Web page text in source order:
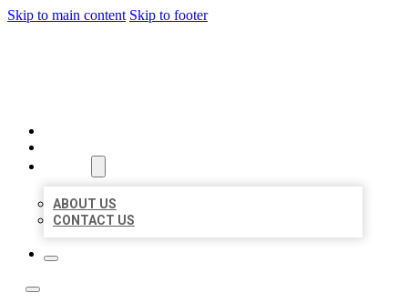
Skip to main content Skip to footer
ABOUT US
CONTACT US